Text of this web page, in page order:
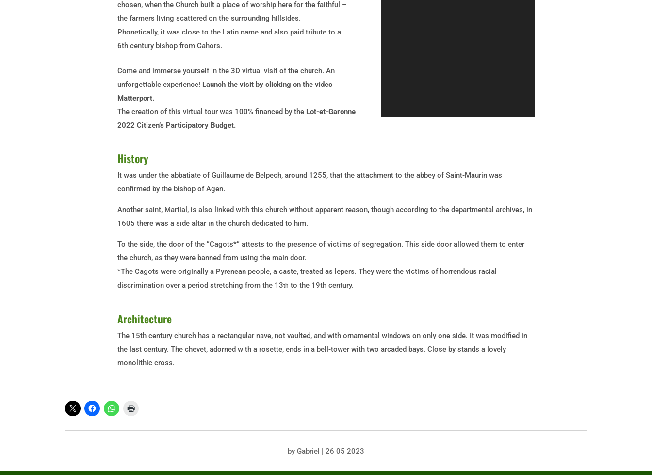
chosen, when the Church built a place of worship here for the faithful –
the farmers living scattered on the surrounding hillsides.
Phonetically, it was close to the Latin name and also paid tribute to a
6thcentury bishop from Cahors.
Come and immerse yourself in the 3D virtual visit of the church. An
unforgettable experience! Launch the visit by clicking on the video
Matterport.
The creation of this virtual tour was 100% financed by theLot-et-Garonne
2022 Citizen’s Participatory Budget.
History
It was under the abbatiate of Guillaume de Belpech, around 1255, that the attachment to the abbey of Saint-Maurin was
confirmed by the bishop of Agen.
Another saint, Martial, is also linked with this church without apparent reason, though according to the departmental archives, in
1605 there was a side altar in the church dedicated to him.
To the side, the door of the “Cagots*” attests to the presence of victims of segregation. This side door allowed them to enter
the church, as they were banned from using the main door.
*The Cagots were originally a Pyrenean people, a caste, treated as lepers. They were the victims of horrendous racial
discrimination over a period stretching from the 13th to the 19thcentury.
Architecture
The 15thcentury church has a rectangular nave, not vaulted, and with ornamental windows on only one side. It was modified in
the last century. The chevet, adorned with a rosette, ends in a bell-tower with two arcaded bays. Close by stands a lovely
monolithic cross.
by Gabriel | 26 05 2023